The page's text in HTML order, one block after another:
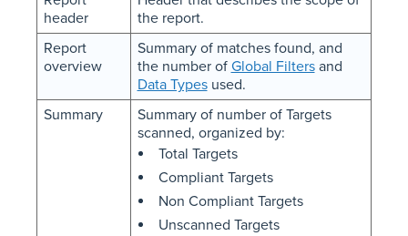
header
the report.
Report
overview
Summary of matches found, and
the number of Global Filtersand
Data Typesused.
Summary
Summary of number of Targets
scanned, organized by:
Total Targets
Compliant Targets
Non Compliant Targets
Unscanned Targets